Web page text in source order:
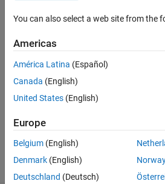
custom
lsyout
3 Jul
2023
Updated
3 Jul 2023
(30 days)
You can also select a web site from the
Americas
América Latina (Español)
Canada (English)
United States (English)
Europe
Belgium (English)
Denmark (English)
Deutschland (Deutsch)